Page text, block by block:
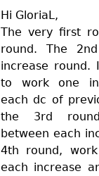
Hi GloriaL,
The very first
round. The
increase round.
to work one
each dc of
the 3rd
between each
4th round,
each increase